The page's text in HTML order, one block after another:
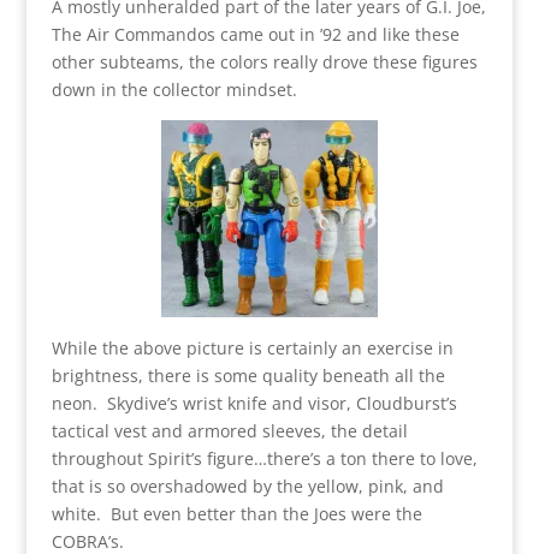
A mostly unheralded part of the later years of G.I. Joe,
The Air Commandos came out in ’92 and like these
other subteams, the colors really drove these figures
down in the collector mindset.
While the above picture is certainly an exercise in
brightness, there is some quality beneath all the
neon. Skydive’s wrist knife and visor, Cloudburst’s
tactical vest and armored sleeves, the detail
throughout Spirit’s figure…there’s a ton there to love,
that is so overshadowed by the yellow, pink, and
white. But even better than the Joes were the
COBRA’s.